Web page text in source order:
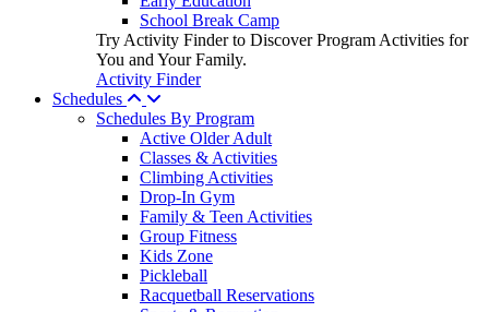
School Break Camp
Try Activity Finder to Discover Program Activities for
You and Your Family.
Activity Finder
Schedules
Schedules By Program
Active Older Adult
Classes & Activities
Climbing Activities
Drop-In Gym
Family & Teen Activities
Group Fitness
Kids Zone
Pickleball
Racquetball Reservations